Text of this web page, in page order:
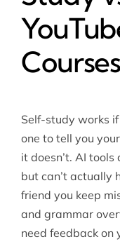
Courses
Self-study works if
one to tell you
it doesn’t. AI
but can’t actually
friend you keep
and grammar
need feedback on